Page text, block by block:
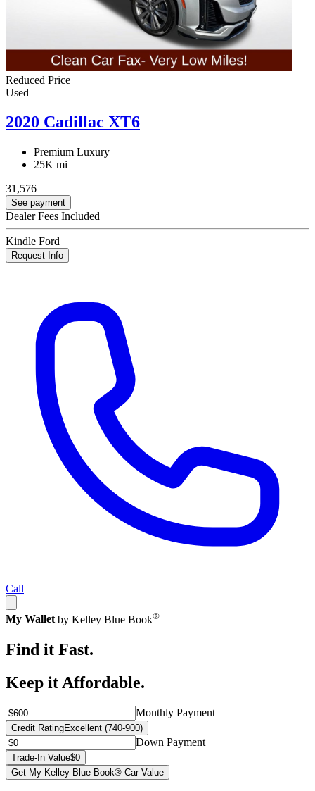
Reduced Price
Used
2020 Cadillac XT6
Premium Luxury
25K mi
31,576
See payment
Dealer Fees Included
Kindle Ford
Request Info
Call
My Wallet by Kelley Blue Book®
Find it Fast.
Keep it Affordable.
Monthly Payment
Credit RatingExcellent (740-900)
Down Payment
Trade-In Value$0
Get My Kelley Blue Book® Car Value